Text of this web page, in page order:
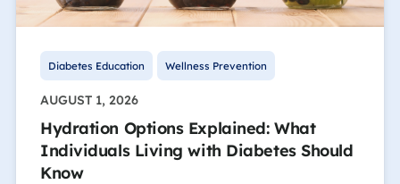
Diabetes Education Wellness Prevention
AUGUST 1, 2026
Hydration Options Explained: What
Individuals Living with Diabetes Should
Know